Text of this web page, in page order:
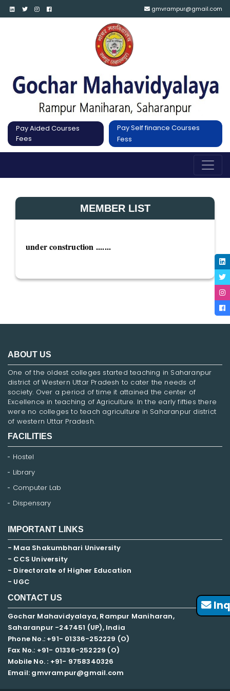
gmvrampur@gmail.com
Pay Aided Courses
Fees
Pay Self finance Courses
Fess
MEMBER LIST
under construction .......
ABOUT US
One of the oldest colleges started teaching in Saharanpur
district of Western Uttar Pradesh to cater the needs of
society. Over a period of time it attained the center of
Excellence in teaching of Agriculture. In the early fifties there
were no colleges to teach agriculture in Saharanpur district
of western Uttar Pradesh.
FACILITIES
Hostel
Library
Computer Lab
Dispensary
IMPORTANT LINKS
- Maa Shakumbhari University
- CCS University
- Directorate of Higher Education
- UGC
CONTACT US
Gochar Mahavidyalaya, Rampur Maniharan,
Saharanpur -247451 (UP), India
Phone No.: +91- 01336-252229 (O)
Fax No.: +91- 01336-252229 (O)
Mobile No. : +91- 9758340326
Email: gmvrampur@gmail.com